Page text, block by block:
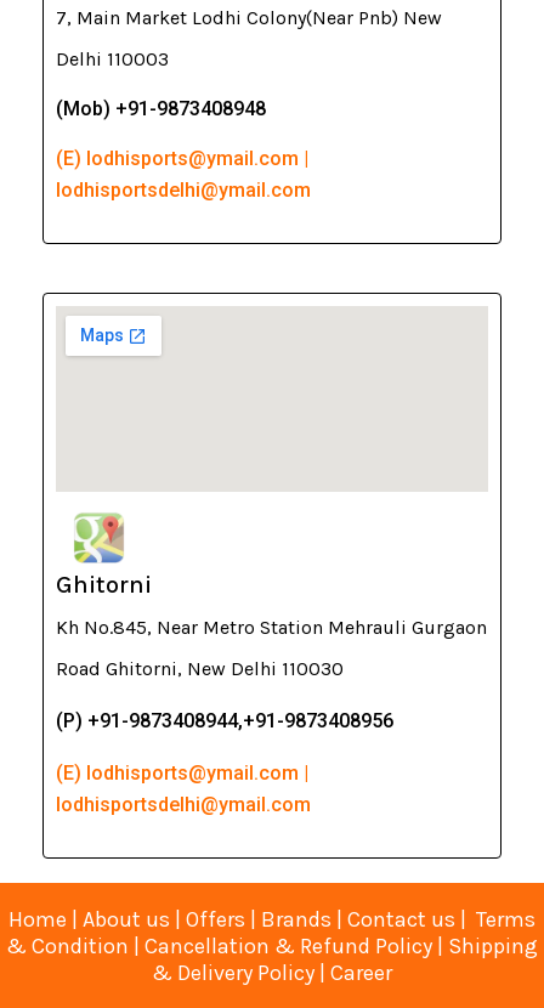
7, Main Market Lodhi Colony(Near Pnb) New
Delhi 110003
(Mob) +91-9873408948
(E) lodhisports@ymail.com |
lodhisportsdelhi@ymail.com
Ghitorni
Kh No.845, Near Metro Station Mehrauli Gurgaon
Road Ghitorni, New Delhi 110030
(P) +91-9873408944,+91-9873408956
(E) lodhisports@ymail.com |
lodhisportsdelhi@ymail.com
Home | About us | Offers | Brands | Contact us | Terms
& Condition | Cancellation & Refund Policy | Shipping
& Delivery Policy | Career